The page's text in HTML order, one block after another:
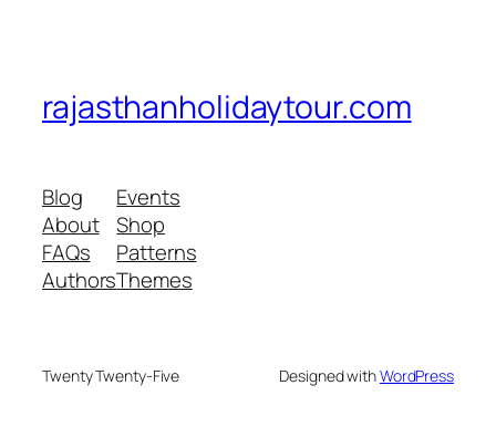
rajasthanholidaytour.com
Blog
About
FAQs
Authors
Events
Shop
Patterns
Themes
Twenty Twenty-Five Designed withWordPress